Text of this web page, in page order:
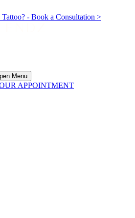
- Book a Consultation >
Menu
APPOINTMENT